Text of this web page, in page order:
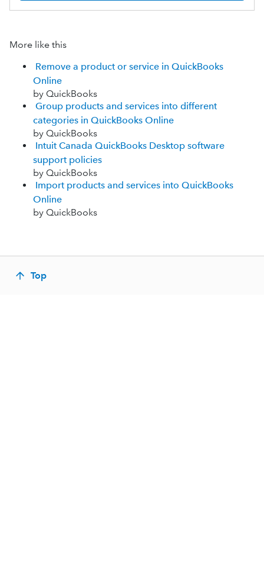
More like this
Remove a product or service in QuickBooks
Online
by QuickBooks
Group products and services into different
categories in QuickBooks Online
by QuickBooks
Intuit Canada QuickBooks Desktop software
support policies
by QuickBooks
Import products and services into QuickBooks
Online
by QuickBooks
Top